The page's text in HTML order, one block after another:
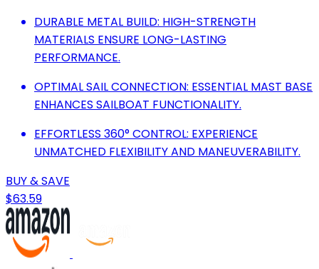
DURABLE METAL BUILD: HIGH-STRENGTH
MATERIALS ENSURE LONG-LASTING
PERFORMANCE.
OPTIMAL SAIL CONNECTION: ESSENTIAL MAST BASE
ENHANCES SAILBOAT FUNCTIONALITY.
EFFORTLESS 360° CONTROL: EXPERIENCE
UNMATCHED FLEXIBILITY AND MANEUVERABILITY.
BUY & SAVE
$63.59